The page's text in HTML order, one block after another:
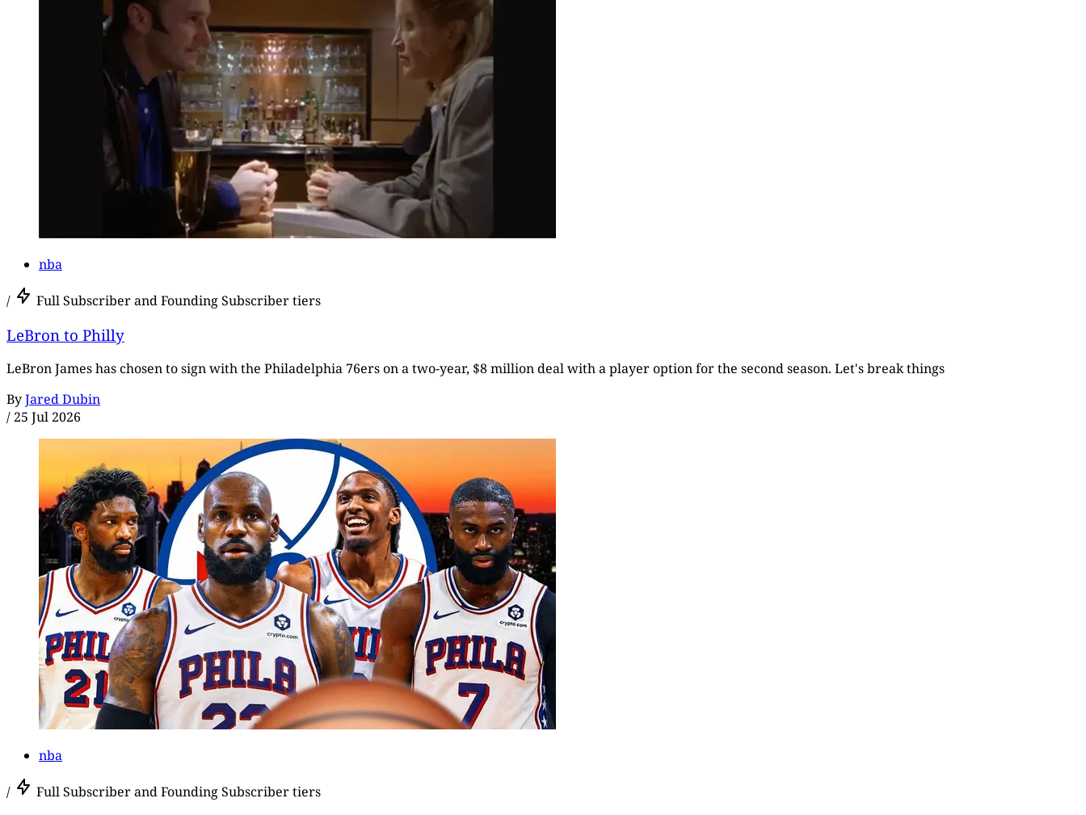
nba
/ Full Subscriber and Founding Subscriber tiers
LeBron to Philly
LeBron James has chosen to sign with the Philadelphia 76ers on a two-year, $8 million deal with a player option for the second season. Let's break things
ByJared Dubin
/ 25 Jul 2026
nba
/ Full Subscriber and Founding Subscriber tiers